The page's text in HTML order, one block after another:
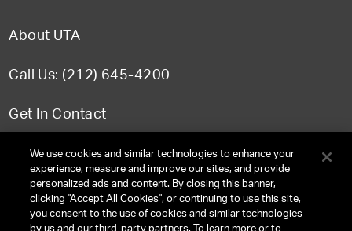
About UTA
Call Us: (212) 645-4200
Get In Contact
FAQ
TERMS & CONDITIONS
We use cookies and similar technologies to enhance your
experience, measure and improve our sites, and provide
personalized ads and content. By closing this banner,
clicking "Accept All Cookies", or continuing to use this site,
you consent to the use of cookies and similar technologies